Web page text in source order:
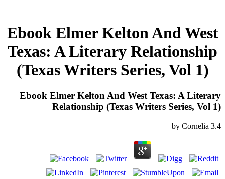
Ebook Elmer Kelton And West
Texas: A Literary Relationship
(Texas Writers Series, Vol 1)
Ebook Elmer Kelton And West Texas: A Literary
Relationship (Texas Writers Series, Vol 1)
by Cornelia 3.4